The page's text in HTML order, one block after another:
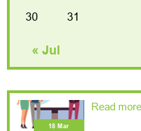
30 31
« Jul
18 Mar
2026
Read more